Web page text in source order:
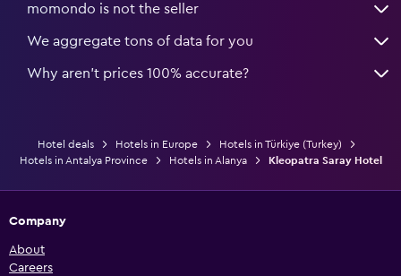
momondo is not the seller
We aggregate tons of data for you
Why aren’t prices 100% accurate?
Hotel deals Hotels in Europe
Hotels in Türkiye (Turkey)
Hotels in Antalya Province
Hotels in Alanya Kleopatra Saray Hotel
Company
About
Careers